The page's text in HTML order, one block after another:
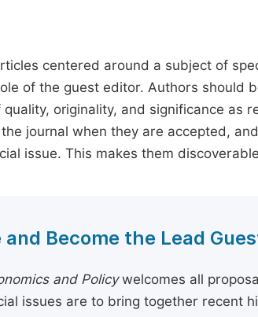
centered around a subject of
of the guest editor. Authors should
originality, and significance as
journal when they are accepted,
issue. This makes them
and Become the Lead
and Policywelcomes all
issues are to bring together recent